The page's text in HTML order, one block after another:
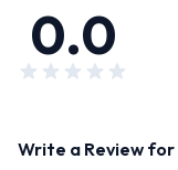
0.0
Write a Review for